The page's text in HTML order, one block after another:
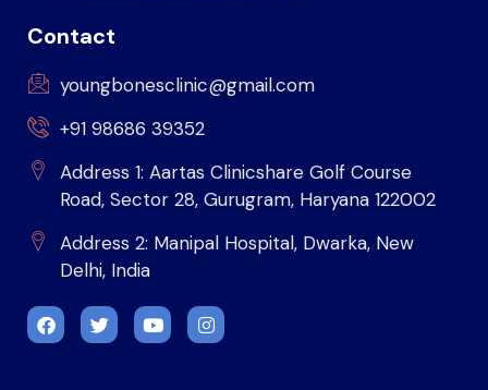
Contact
youngbonesclinic@gmail.com
+91 98686 39352
Address 1: Aartas Clinicshare Golf Course
Road, Sector 28, Gurugram, Haryana 122002
Address 2: Manipal Hospital, Dwarka, New
Delhi, India